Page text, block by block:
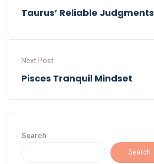
Taurus’ Reliable Judgments
Next Post
Pisces Tranquil Mindset
Search
Search